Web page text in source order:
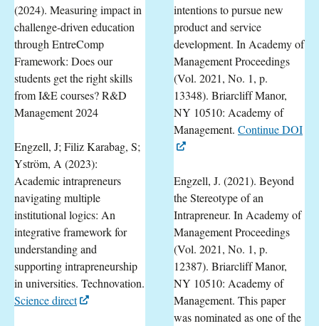
(2024). Measuring impact in
challenge-driven education
through EntreComp
Framework: Does our
students get the right skills
from I&E courses? R&D
Management 2024
Engzell, J; Filiz Karabag, S;
Yström, A (2023):
Academic intrapreneurs
navigating multiple
institutional logics: An
integrative framework for
understanding and
supporting intrapreneurship
in universities. Technovation.
Science direct
intentions to pursue new
product and service
development. In Academy of
Management Proceedings
(Vol. 2021, No. 1, p.
13348). Briarcliff Manor,
NY 10510: Academy of
Management. Continue DOI
Engzell, J. (2021). Beyond
the Stereotype of an
Intrapreneur. In Academy of
Management Proceedings
(Vol. 2021, No. 1, p.
12387). Briarcliff Manor,
NY 10510: Academy of
Management. This paper
was nominated as one of the